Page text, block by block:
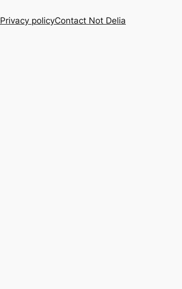
Privacy policyContact Not Delia